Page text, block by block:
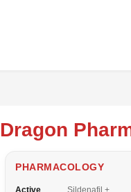
Dragon
PHARMACOLOGY
Active
Sildenafil +